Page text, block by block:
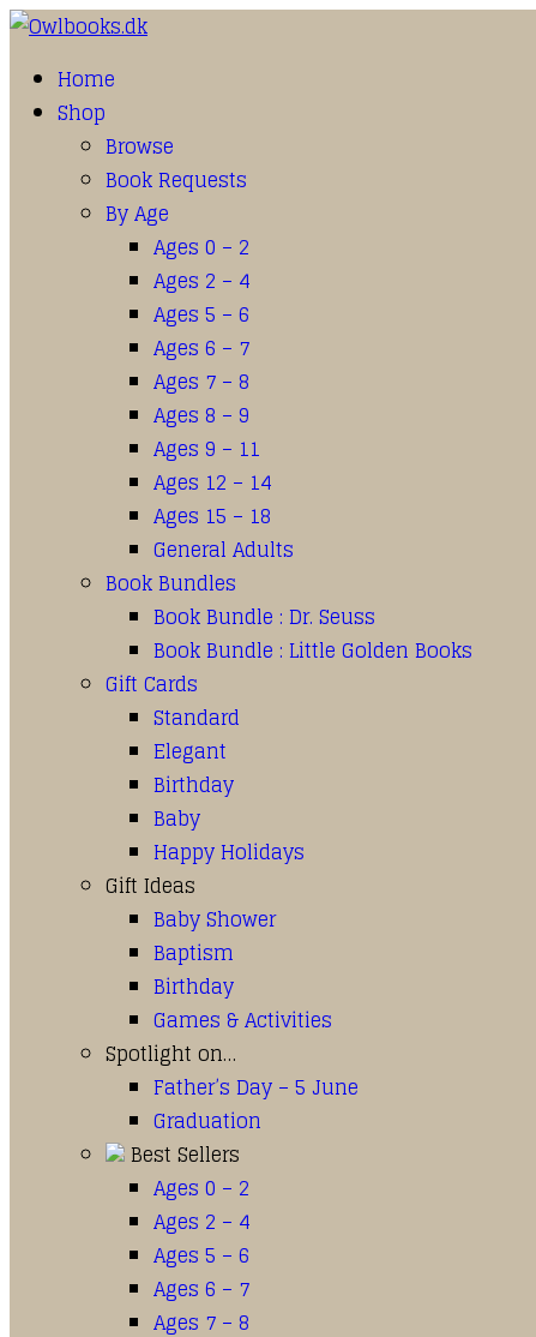
Home
Shop
Browse
Book Requests
By Age
Ages 0 – 2
Ages 2 – 4
Ages 5 – 6
Ages 6 – 7
Ages 7 – 8
Ages 8 – 9
Ages 9 – 11
Ages 12 – 14
Ages 15 – 18
General Adults
Book Bundles
Book Bundle : Dr. Seuss
Book Bundle : Little Golden Books
Gift Cards
Standard
Elegant
Birthday
Baby
Happy Holidays
Gift Ideas
Baby Shower
Baptism
Birthday
Games & Activities
Spotlight on…
Father’s Day – 5 June
Graduation
Best Sellers
Ages 0 – 2
Ages 2 – 4
Ages 5 – 6
Ages 6 – 7
Ages 7 – 8